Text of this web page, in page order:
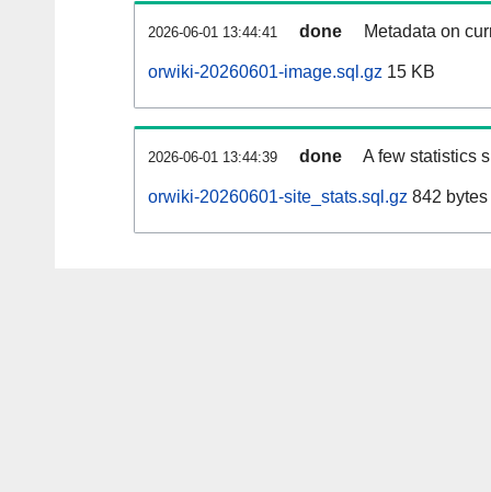
2026-06-01 13:44:41 done Metadata on
orwiki-20260601-image.sql.gz 15 KB
2026-06-01 13:44:39 done A few statistics
orwiki-20260601-site_stats.sql.gz 842 bytes